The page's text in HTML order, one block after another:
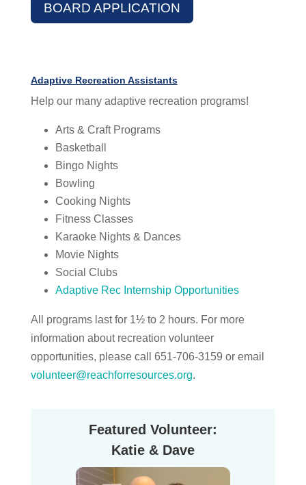
BOARD APPLICATION
Adaptive Recreation Assistants
Help our many adaptive recreation programs!
Arts & Craft Programs
Basketball
Bingo Nights
Bowling
Cooking Nights
Fitness Classes
Karaoke Nights & Dances
Movie Nights
Social Clubs
Adaptive Rec Internship Opportunities
All programs last for 1½ to 2 hours. For more
information about recreation volunteer
opportunities, please call 651-706-3159 or email
volunteer@reachforresources.org.
Featured Volunteer:
Katie & Dave